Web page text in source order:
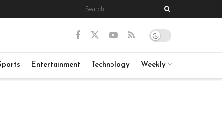
Entertainment Technology Weekly